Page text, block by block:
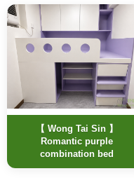
【 Wong Tai Sin 】
Romantic purple
combination bed